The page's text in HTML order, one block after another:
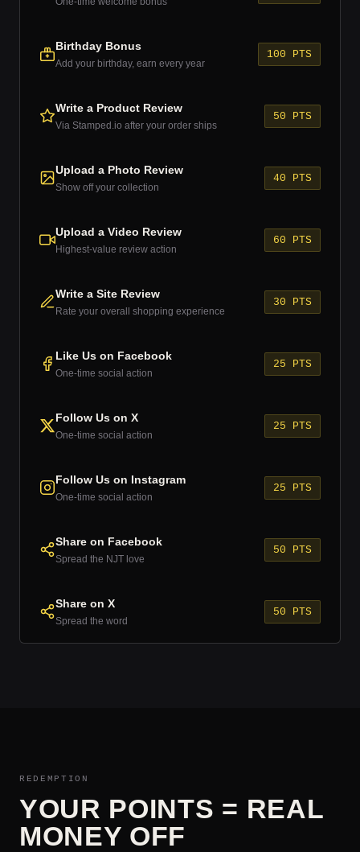
Birthday Bonus
Add your birthday, earn every year
100 PTS
Write a Product Review
Via Stamped.io after your order ships
50 PTS
Upload a Photo Review
Show off your collection
40 PTS
Upload a Video Review
Highest-value review action
60 PTS
Write a Site Review
Rate your overall shopping experience
30 PTS
Like Us on Facebook
One-time social action
25 PTS
Follow Us on X
One-time social action
25 PTS
Follow Us on Instagram
One-time social action
25 PTS
Share on Facebook
Spread the NJT love
50 PTS
Share on X
Spread the word
50 PTS
REDEMPTION
YOUR POINTS = REAL
MONEY OFF